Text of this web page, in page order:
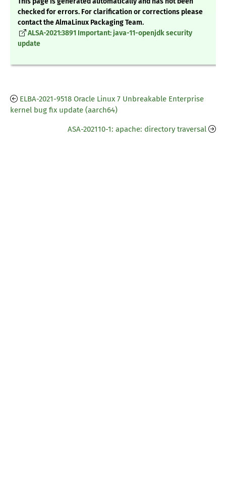
checked for errors. For clarification or corrections please
contact the AlmaLinux Packaging Team.
ALSA-2021:3891 Important: java-11-openjdk security
update
ELBA-2021-9518 Oracle Linux 7 Unbreakable Enterprise
kernel bug fix update (aarch64)
ASA-202110-1: apache: directory traversal